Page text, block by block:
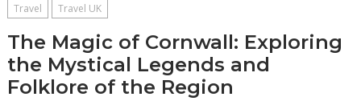
Travel Travel UK
The Magic of Cornwall: Exploring
the Mystical Legends and
Folklore of the Region